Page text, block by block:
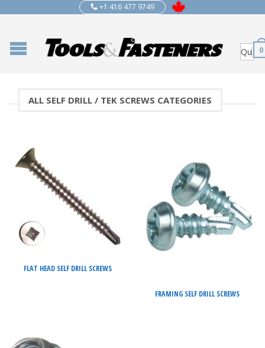
+1 416 477 9749
0
ALL SELF DRILL / TEK SCREWS CATEGORIES
FLAT HEAD SELF DRILL SCREWS
FRAMING SELF DRILL SCREWS